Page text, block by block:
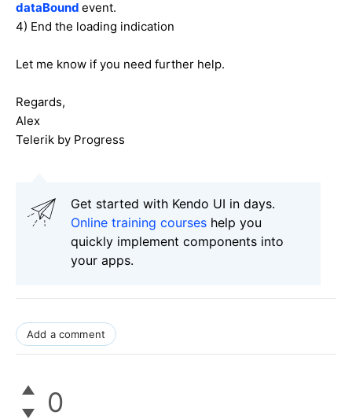
dataBound event.
4) End the loading indication
Let me know if you need further help.
Regards,
Alex
Telerik by Progress
Get started with Kendo UI in days.
Online training courses help you
quickly implement components into
your apps.
Add a comment
0